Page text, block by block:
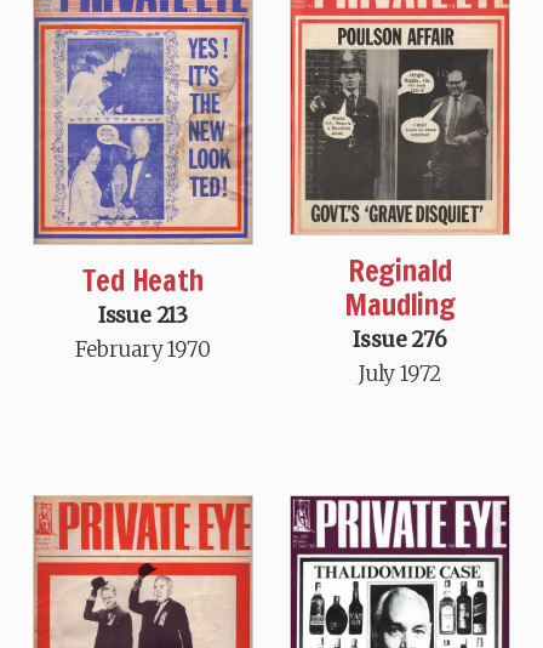
Ted Heath
Issue 213
February 1970
Reginald
Maudling
Issue 276
July 1972